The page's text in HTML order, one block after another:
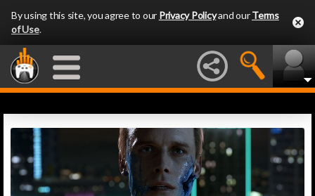
By using this site, you agree to our Privacy Policyand ourTerms
of Use.